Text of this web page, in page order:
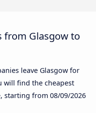
from Glasgow to
leave Glasgow for
will find the cheapest
starting from 08/09/2026